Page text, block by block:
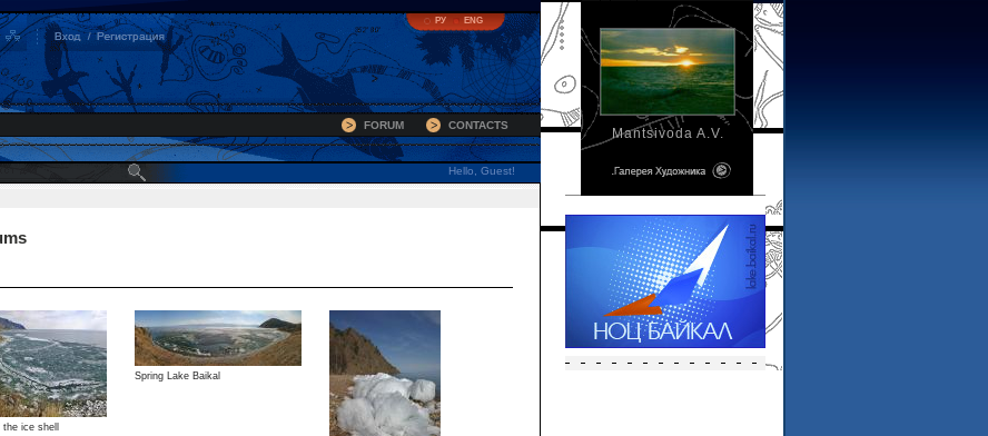
РУ ENG
FORUM CONTACTS
Hello, Guest!
ice shell
Spring Lake Baikal
Mantsivoda A.V.